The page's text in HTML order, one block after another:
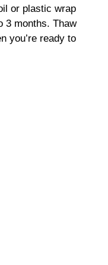
or plastic wrap
3 months. Thaw
you’re ready to